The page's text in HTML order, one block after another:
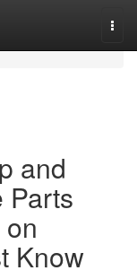
and
Parts
Know